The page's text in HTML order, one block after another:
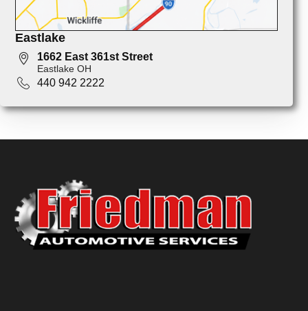
Eastlake
1662 East 361st Street
Eastlake OH
440 942 2222